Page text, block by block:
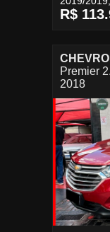
R$
Premier
2018